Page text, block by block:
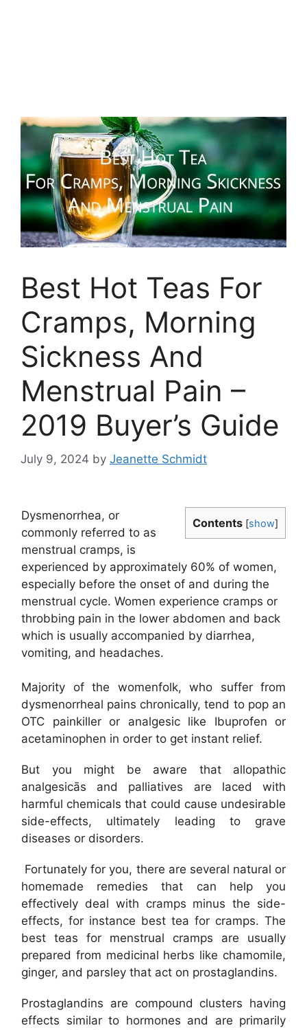
Best Hot Teas For
Cramps, Morning
Sickness And
Menstrual Pain –
2019 Buyer’s Guide
July 9, 2024 by Jeanette Schmidt
Contents [show]
Dysmenorrhea, or
commonly referred to as
menstrual cramps, is
experienced by approximately 60% of women,
especially before the onset of and during the
menstrual cycle. Women experience cramps or
throbbing pain in the lower abdomen and back
which is usually accompanied by diarrhea,
vomiting, and headaches.
Majority of the womenfolk, who suffer from
dysmenorrheal pains chronically, tend to pop an
OTC painkiller or analgesic like Ibuprofen or
acetaminophen in order to get instant relief.
But you might be aware that allopathic
analgesicās and palliatives are laced with
harmful chemicals that could cause undesirable
side-effects, ultimately leading to grave
diseases or disorders.
Fortunately for you, there are several natural or
homemade remedies that can help you
effectively deal with cramps minus the side-
effects, for instance best tea for cramps. The
best teas for menstrual cramps are usually
prepared from medicinal herbs like chamomile,
ginger, and parsley that act on prostaglandins.
Prostaglandins are compound clusters having
effects similar to hormones and are primarily